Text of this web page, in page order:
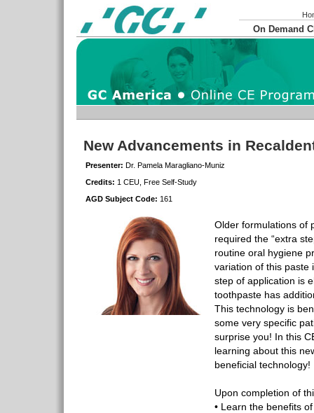
On Demand
New Advancements in
Presenter: Dr. Pamela Maragliano-Muniz
Credits: 1 CEU, Free Self-Study
AGD Subject Code: 161
Older formulations of
required the “extra
routine oral hygiene
variation of this paste
step of application is
toothpaste has
This technology is
some very specific
surprise you! In this
learning about this
beneficial technology!
Upon completion of
• Learn the benefits